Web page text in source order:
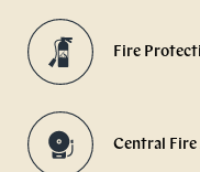
Fire
Central